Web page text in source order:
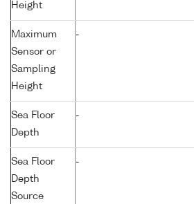
Height
Maximum
Sensor or
Sampling
Height
-
Sea Floor
Depth
-
Sea Floor
Depth
Source
-